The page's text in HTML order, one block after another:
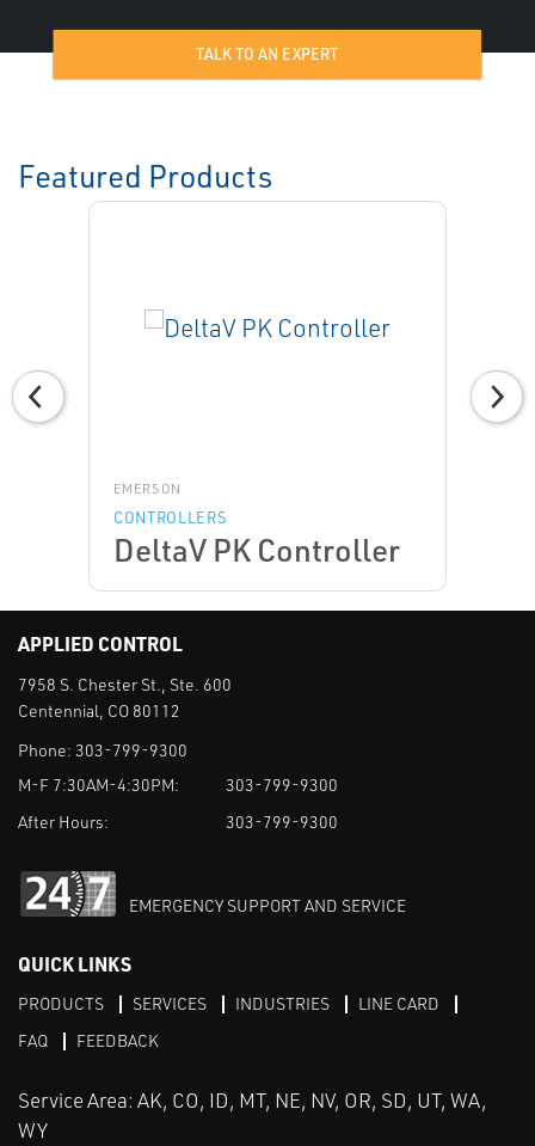
TALK TO AN EXPERT
Featured Products
EMERSON
CONTROLLERS
DeltaV PK Controller
APPLIED CONTROL
7958 S. Chester St., Ste. 600
Centennial, CO 80112
Phone: 303-799-9300
M-F 7:30AM-4:30PM:
303-799-9300
After Hours:
303-799-9300
EMERGENCY SUPPORT AND SERVICE
QUICK LINKS
PRODUCTS SERVICES INDUSTRIES
LINE CARD
FAQ
FEEDBACK
Service Area: AK, CO, ID, MT, NE, NV, OR, SD, UT, WA,
WY